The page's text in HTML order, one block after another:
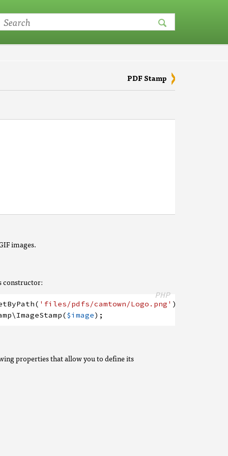
PDF Stamp
images.
constructor:
PHP
( 'files/pdfs/camtown/Logo.png' )
\ImageStamp($image) ;
properties that allow you to define its